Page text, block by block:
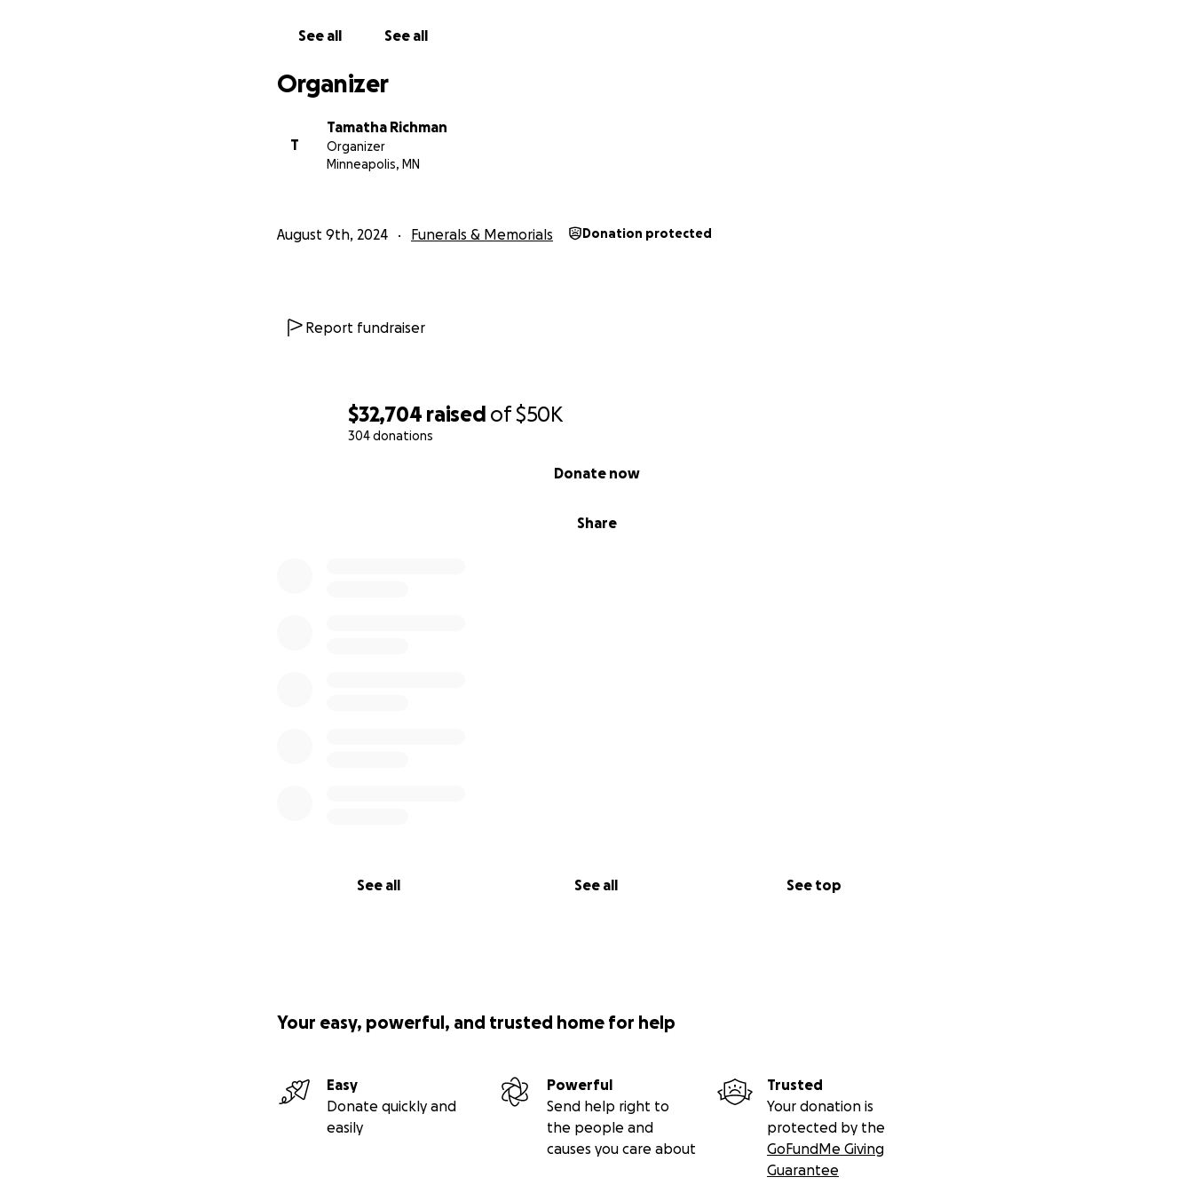
$32,704 raised of$50K
304 donations
Share
Donate now
See all See all See top
See all See all
Organizer
T
Tamatha Richman
Organizer
Minneapolis, MN
August 9th, 2024 Funerals & Memorials Donation protected
Report fundraiser
Your easy, powerful, and trusted home for help
Easy
Donate quickly and
easily
Powerful
Send help right to
the people and
causes you care about
Trusted
Your donation is
protected by the
GoFundMe Giving
Guarantee